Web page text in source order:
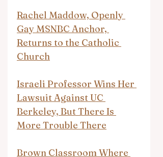
Rachel Maddow, Openly
Gay MSNBC Anchor,
Returns to the Catholic
Church
Israeli Professor Wins Her
Lawsuit Against UC
Berkeley, But There Is
More Trouble There
Brown Classroom Where